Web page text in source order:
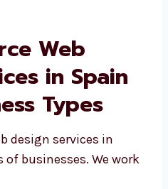
than basic websites.
that really help your
Web
in Spain